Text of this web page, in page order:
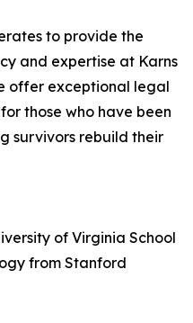
to provide the
and expertise at Karns
offer exceptional legal
those who have been
survivors rebuild their
of Virginia School
from Stanford